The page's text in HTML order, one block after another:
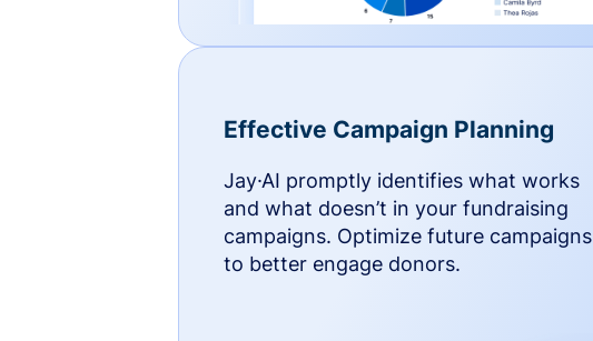
Effective Campaign Planning
Jay·AI promptly identifies what works
and what doesn’t in your fundraising
campaigns. Optimize future campaigns
to better engage donors.